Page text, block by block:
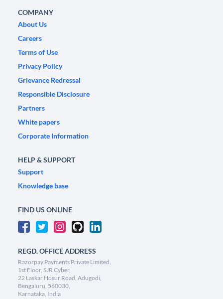
COMPANY
About Us
Careers
Terms of Use
Privacy Policy
Grievance Redressal
Responsible Disclosure
Partners
White papers
Corporate Information
HELP & SUPPORT
Support
Knowledge base
FIND US ONLINE
REGD. OFFICE ADDRESS
Razorpay Payments Private Limited,
1st Floor, SJR Cyber,
22 Laskar Hosur Road, Adugodi,
Bengaluru, 560030,
Karnataka, India